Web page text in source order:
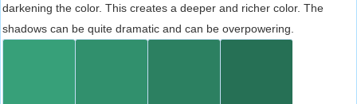
darkening the color. This creates a deeper and richer color. The
shadows can be quite dramatic and can be overpowering.